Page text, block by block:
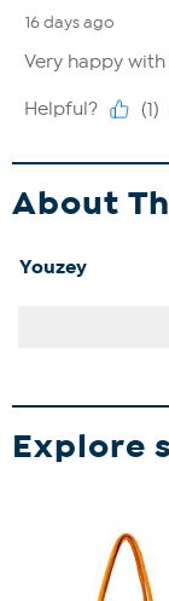
About
Youzey
Explore